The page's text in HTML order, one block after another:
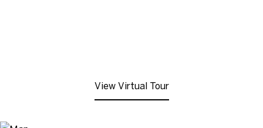
View Virtual Tour